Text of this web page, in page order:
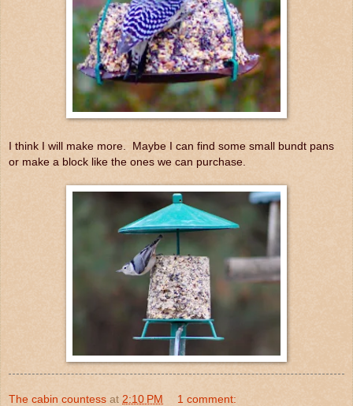
I think I will make more. Maybe I can find some small bundt pans
or make a block like the ones we can purchase.
The cabin countess at 2:10 PM 1 comment: